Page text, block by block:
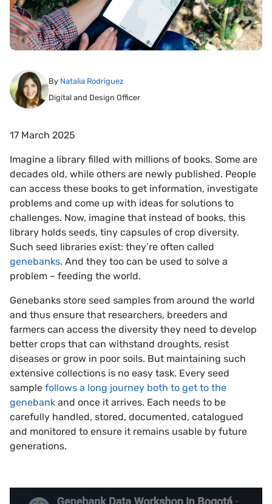
By Natalia Rodriguez
Digital and Design Officer
17 March 2025
Imagine a library filled with millions of books. Some are
decades old, while others are newly published. People
can access these books to get information, investigate
problems and come up with ideas for solutions to
challenges. Now, imagine that instead of books, this
library holds seeds, tiny capsules of crop diversity.
Such seed libraries exist: they’re often called
genebanks. And they too can be used to solve a
problem – feeding the world.
Genebanks store seed samples from around the world
and thus ensure that researchers, breeders and
farmers can access the diversity they need to develop
better crops that can withstand droughts, resist
diseases or grow in poor soils. But maintaining such
extensive collections is no easy task. Every seed
sample follows a long journey both to get to the
genebank and once it arrives. Each needs to be
carefully handled, stored, documented, catalogued
and monitored to ensure it remains usable by future
generations.